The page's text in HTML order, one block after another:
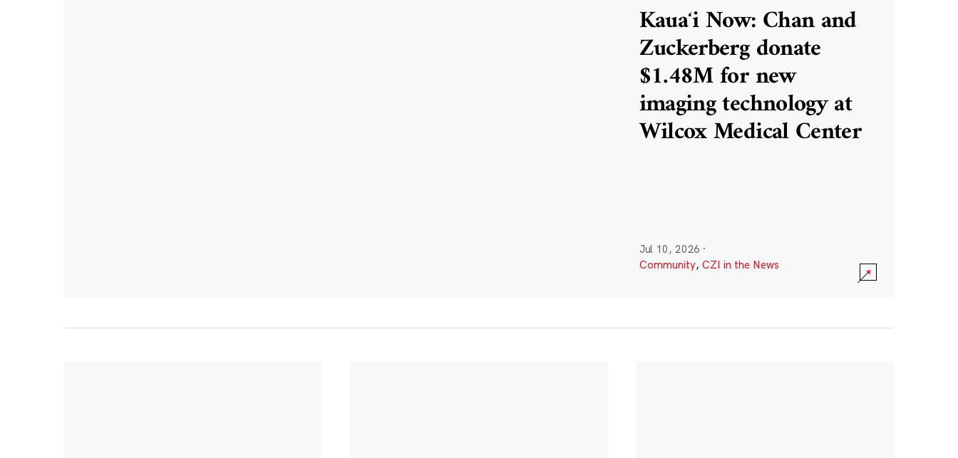
Kauaʻi Now: Chan and
Zuckerberg donate
$1.48M for new
imaging technology at
Wilcox Medical Center
Jul 10, 2026 ·
Community, CZI in the News